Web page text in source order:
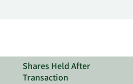
Shares Held After
Transaction